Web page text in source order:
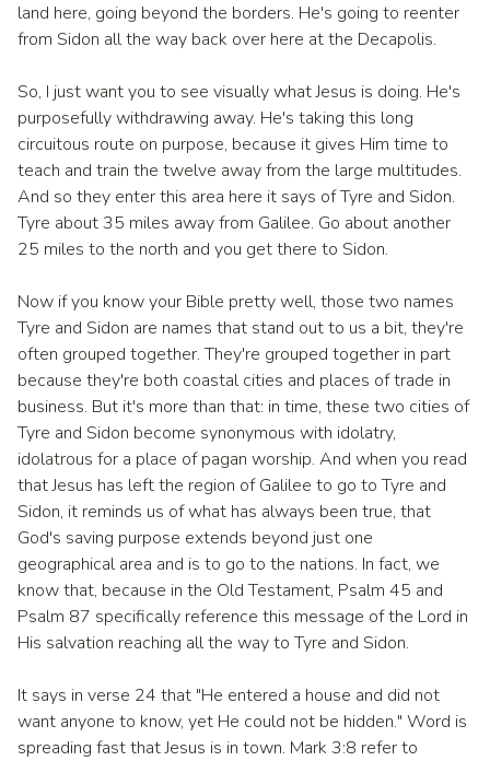
land here, going beyond the borders. He's going to reenter
from Sidon all the way back over here at the Decapolis.
So, I just want you to see visually what Jesus is doing. He's
purposefully withdrawing away. He's taking this long
circuitous route on purpose, because it gives Him time to
teach and train the twelve away from the large multitudes.
And so they enter this area here it says of Tyre and Sidon.
Tyre about 35 miles away from Galilee. Go about another
25 miles to the north and you get there to Sidon.
Now if you know your Bible pretty well, those two names
Tyre and Sidon are names that stand out to us a bit, they're
often grouped together. They're grouped together in part
because they're both coastal cities and places of trade in
business. But it's more than that: in time, these two cities of
Tyre and Sidon become synonymous with idolatry,
idolatrous for a place of pagan worship. And when you read
that Jesus has left the region of Galilee to go to Tyre and
Sidon, it reminds us of what has always been true, that
God's saving purpose extends beyond just one
geographical area and is to go to the nations. In fact, we
know that, because in the Old Testament, Psalm 45 and
Psalm 87 specifically reference this message of the Lord in
His salvation reaching all the way to Tyre and Sidon.
It says in verse 24 that "He entered a house and did not
want anyone to know, yet He could not be hidden." Word is
spreading fast that Jesus is in town. Mark 3:8 refer to